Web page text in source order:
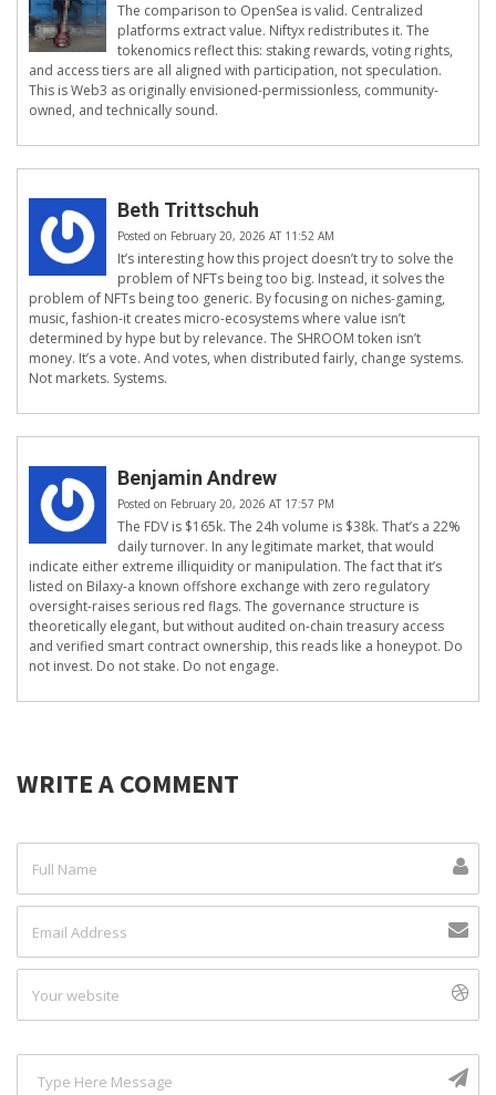
The comparison to OpenSea is valid. Centralized
platforms extract value. Niftyx redistributes it. The
tokenomics reflect this: staking rewards, voting rights,
and access tiers are all aligned with participation, not speculation.
This is Web3 as originally envisioned-permissionless, community-
owned, and technically sound.
Beth Trittschuh
Posted on February 20, 2026 AT 11:52 AM
It’s interesting how this project doesn’t try to solve the
problem of NFTs being too big. Instead, it solves the
problem of NFTs being too generic. By focusing on niches-gaming,
music, fashion-it creates micro-ecosystems where value isn’t
determined by hype but by relevance. The SHROOM token isn’t
money. It’s a vote. And votes, when distributed fairly, change systems.
Not markets. Systems.
Benjamin Andrew
Posted on February 20, 2026 AT 17:57 PM
The FDV is $165k. The 24h volume is $38k. That’s a 22%
daily turnover. In any legitimate market, that would
indicate either extreme illiquidity or manipulation. The fact that it’s
listed on Bilaxy-a known offshore exchange with zero regulatory
oversight-raises serious red flags. The governance structure is
theoretically elegant, but without audited on-chain treasury access
and verified smart contract ownership, this reads like a honeypot. Do
not invest. Do not stake. Do not engage.
WRITE A COMMENT